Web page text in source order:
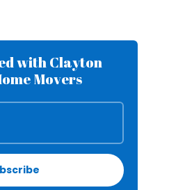
with Clayton
Movers